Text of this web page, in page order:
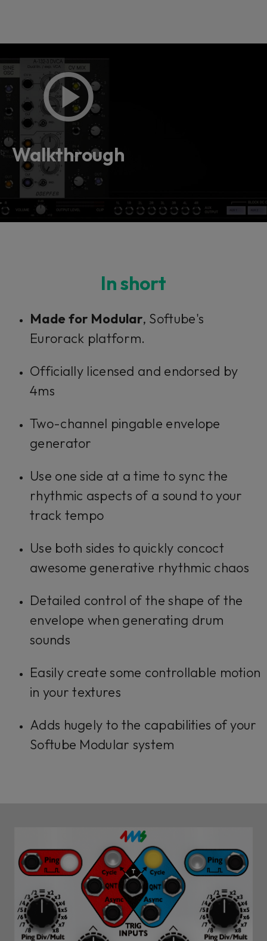
Loading this content may result in
cookies being placed by a partner
vendor. In order to respect your choice,
we have blocked the content. If you
want to continue you must give us your
consent by clicking on the button below.
Accept
Walkthrough
In short
Made for Modular, Softube's
Eurorack platform.
Officially licensed and endorsed by
4ms
Two-channel pingable envelope
generator
Use one side at a time to sync the
rhythmic aspects of a sound to your
track tempo
Use both sides to quickly concoct
awesome generative rhythmic chaos
Detailed control of the shape of the
envelope when generating drum
sounds
Easily create some controllable motion
in your textures
Adds hugely to the capabilities of your
Softube Modular system